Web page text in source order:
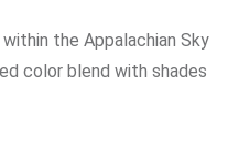
the Appalachian Sky
color blend with shades